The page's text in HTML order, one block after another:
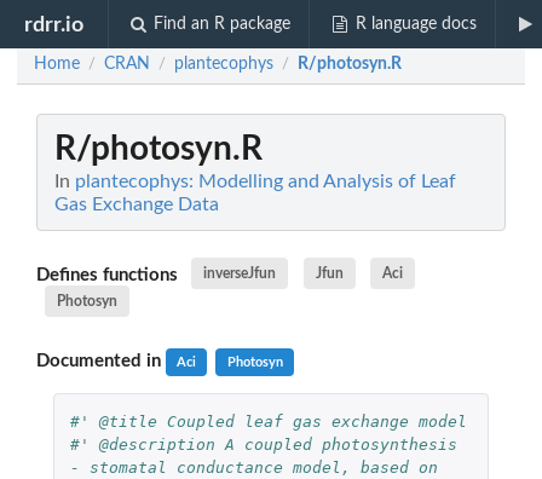
rdrr.io Find an R package R language docs
Home / CRAN / plantecophys / R/photosyn.R
R/photosyn.R
In plantecophys: Modelling and Analysis of Leaf
Gas Exchange Data
Defines functions inverseJfun Jfun
Aci
Photosyn
Documented in Aci Photosyn
#' @title Coupled leaf gas exchange model
#' @description A coupled photosynthesis
- stomatal conductance model, based on